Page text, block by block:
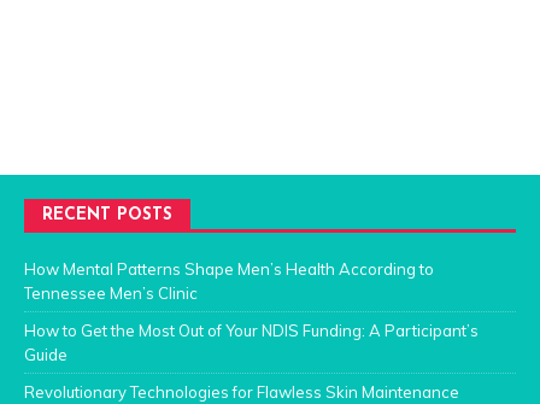
RECENT POSTS
How Mental Patterns Shape Men’s Health According to
Tennessee Men’s Clinic
How to Get the Most Out of Your NDIS Funding: A Participant’s
Guide
Revolutionary Technologies for Flawless Skin Maintenance